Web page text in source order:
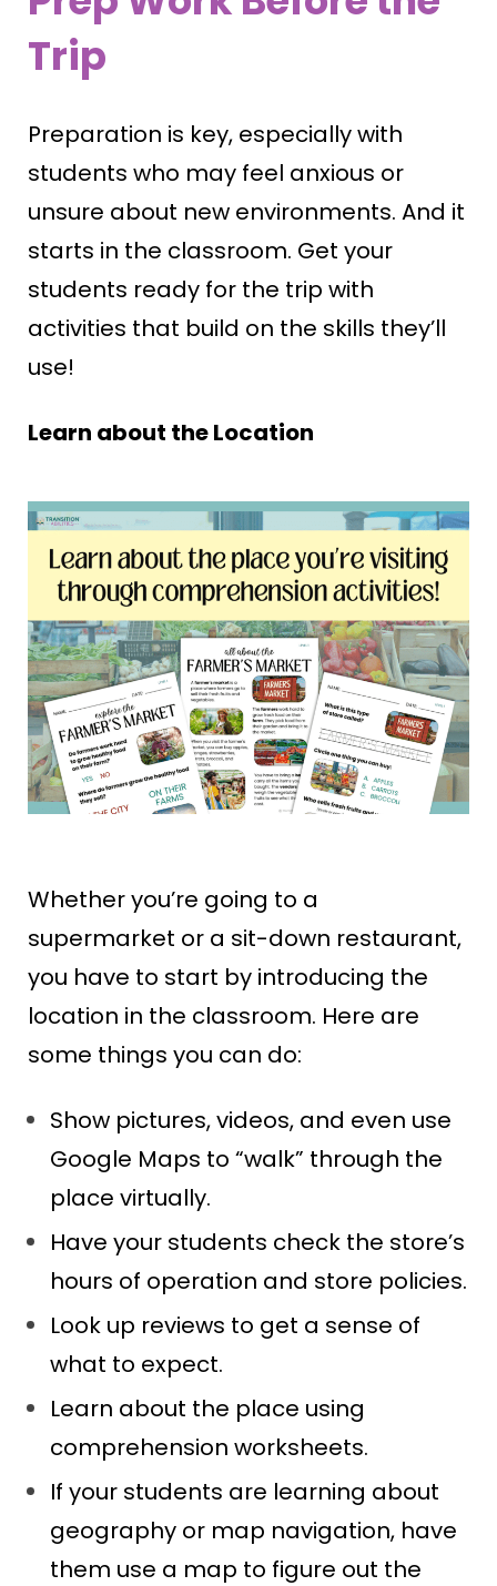
Trip
Preparation is key, especially with
students who may feel anxious or
unsure about new environments. And it
starts in the classroom. Get your
students ready for the trip with
activities that build on the skills they’ll
use!
Learn about the Location
Whether you’re going to a
supermarket or a sit-down restaurant,
you have to start by introducing the
location in the classroom. Here are
some things you can do:
Show pictures, videos, and even use
Google Maps to “walk” through the
place virtually.
Have your students check the store’s
hours of operation and store policies.
Look up reviews to get a sense of
what to expect.
Learn about the place using
comprehension worksheets.
If your students are learning about
geography or map navigation, have
them use a map to figure out the